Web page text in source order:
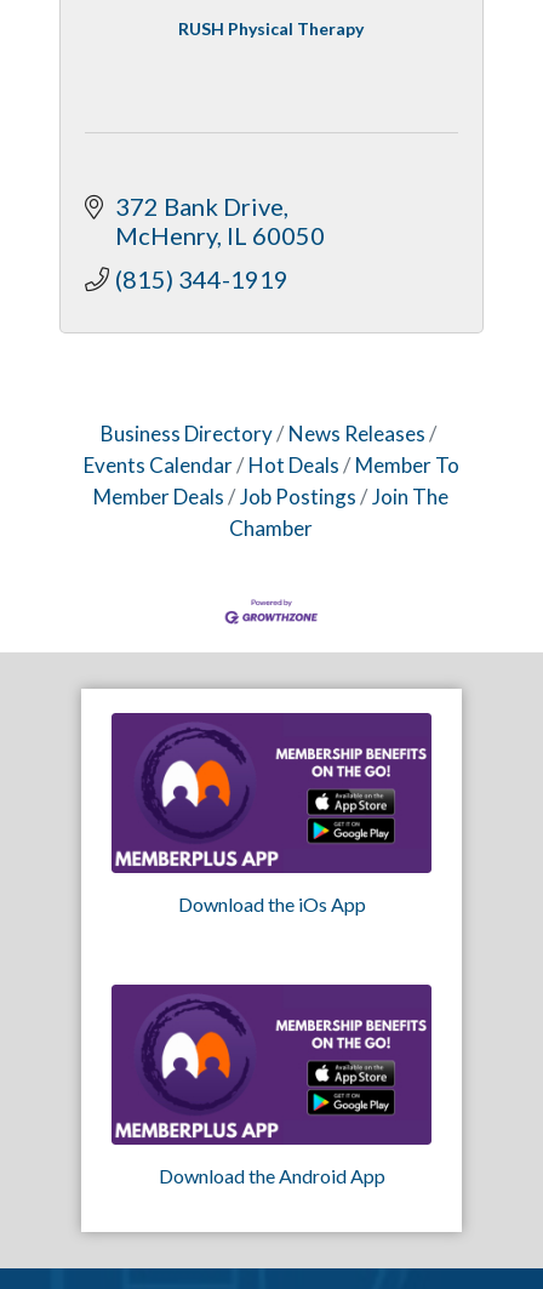
RUSH Physical Therapy
372 Bank Drive
McHenry IL 60050
(815) 344-1919
Business Directory
News Releases
Events Calendar
Hot Deals
Member To
Member Deals
Job Postings
Join The
Chamber
Download the iOs App
Download the Android App